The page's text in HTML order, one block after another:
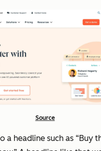
Source
a headline such as “Buy